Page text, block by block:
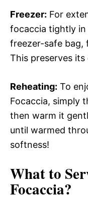
Freezer: For
focaccia tightly in
freezer-safe bag,
This preserves
Reheating: To
Focaccia, simply
then warm it
until warmed
softness!
What to
Focaccia?